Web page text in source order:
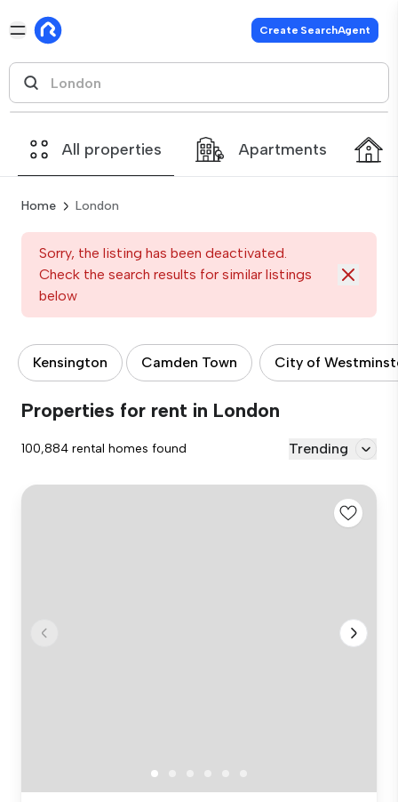
Create SearchAgent
All properties Apartments
Home London
Sorry, the listing has been deactivated.
Check the search results for similar listings
below
Kensington Camden Town City of
Properties for rent in London
100,884 rental homes found Trending